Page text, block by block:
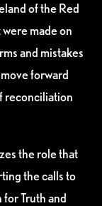
of the Red
made on
and mistakes
forward
reconciliation
the role that
the calls to
Truth and